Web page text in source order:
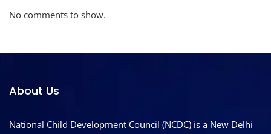
No comments to show.
About Us
National Child Development Council (NCDC) is a New Delhi